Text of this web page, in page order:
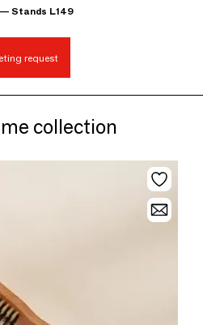
Stands L149
request
collection